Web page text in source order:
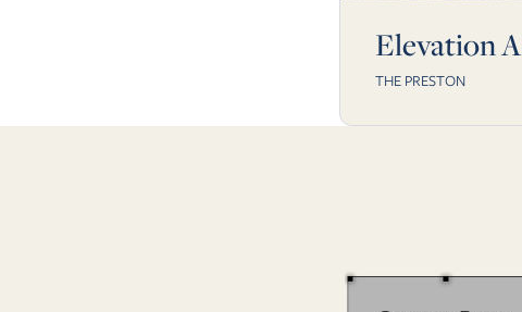
Elevation A
THE PRESTON